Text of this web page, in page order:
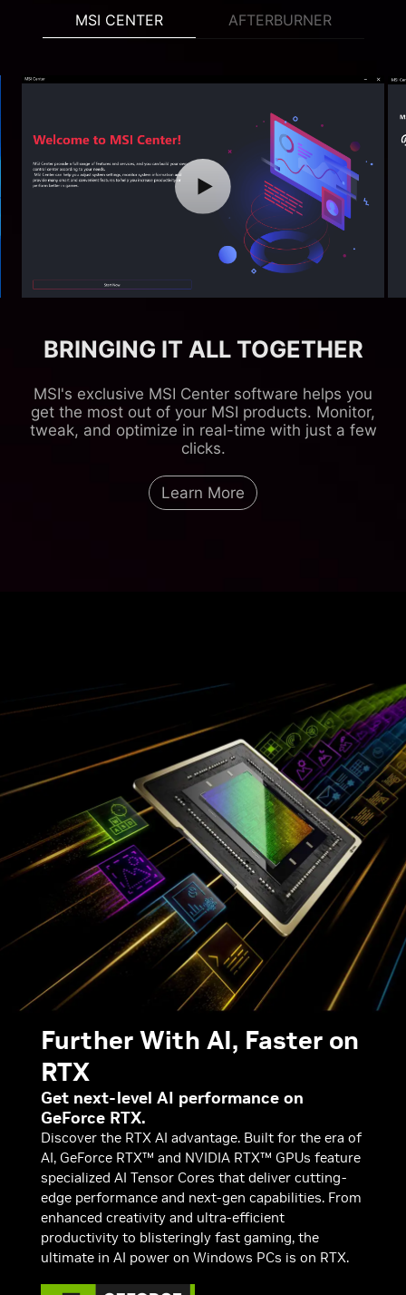
MSI CENTER AFTERBURNER
BRINGING IT ALL TOGETHER
MSI's exclusive MSI Center software helps you
get the most out of your MSI products. Monitor,
tweak, and optimize in real-time with just a few
clicks.
Learn More
Further With AI, Faster on
RTX
Get next-level AI performance on
GeForce RTX.
Discover the RTX AI advantage. Built for the era of
AI, GeForce RTX™ and NVIDIA RTX™ GPUs feature
specialized AI Tensor Cores that deliver cutting-
edge performance and next-gen capabilities. From
enhanced creativity and ultra-efficient
productivity to blisteringly fast gaming, the
ultimate in AI power on Windows PCs is on RTX.